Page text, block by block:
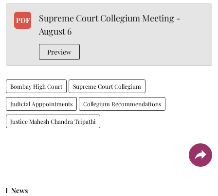
PDF
Supreme Court Collegium Meeting -
August 6
Preview
Bombay High Court Supreme Court Collegium
Judicial Apppointments Collegium Recommendations
Justice Mahesh Chandra Tripathi
News